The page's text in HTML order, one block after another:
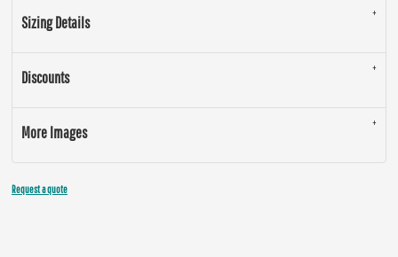
Sizing Details
Discounts
More Images
Request a quote